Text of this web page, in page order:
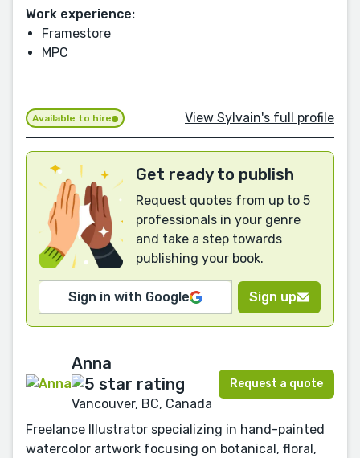
Work experience:
Framestore
MPC
Available to hire View Sylvain's full profile
Get ready to publish
Request quotes from up to 5
professionals in your genre
and take a step towards
publishing your book.
Sign in with Google Sign up
Anna
Vancouver, BC, Canada
Request a quote
Freelance Illustrator specializing in hand-painted
watercolor artwork focusing on botanical, floral,